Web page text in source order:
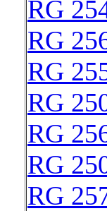
RG
RG
RG
RG
RG
RG
RG